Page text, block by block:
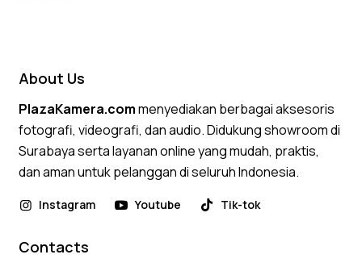
About Us
PlazaKamera.commenyediakan berbagai aksesoris
fotografi, videografi, dan audio. Didukung showroom di
Surabaya serta layanan online yang mudah, praktis,
dan aman untuk pelanggan di seluruh Indonesia.
Instagram Youtube Tik-tok
Contacts